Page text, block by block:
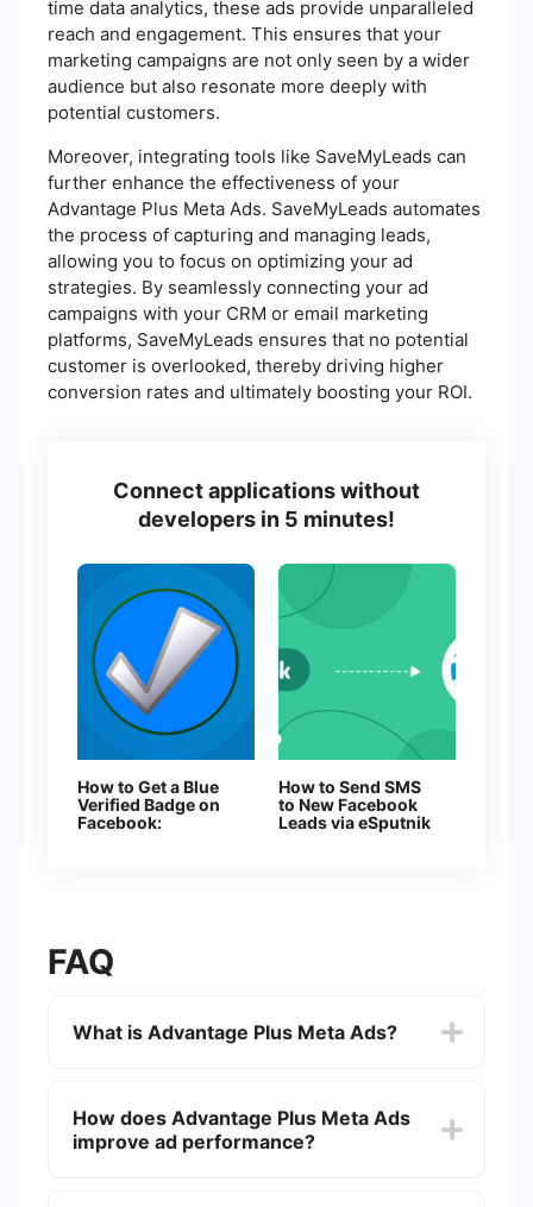
time data analytics, these ads provide unparalleled
reach and engagement. This ensures that your
marketing campaigns are not only seen by a wider
audience but also resonate more deeply with
potential customers.
Moreover, integrating tools like SaveMyLeads can
further enhance the effectiveness of your
Advantage Plus Meta Ads. SaveMyLeads automates
the process of capturing and managing leads,
allowing you to focus on optimizing your ad
strategies. By seamlessly connecting your ad
campaigns with your CRM or email marketing
platforms, SaveMyLeads ensures that no potential
customer is overlooked, thereby driving higher
conversion rates and ultimately boosting your ROI.
Connect applications without
developers in 5 minutes!
How to Get a Blue
Verified Badge on
Facebook:
How to Send SMS
to New Facebook
Leads via eSputnik
FAQ
What is Advantage Plus Meta Ads?
Facebook) that leverages machine learning and
artificial intelligence to optimize ad performance.
How does Advantage Plus Meta Ads
improve ad performance?